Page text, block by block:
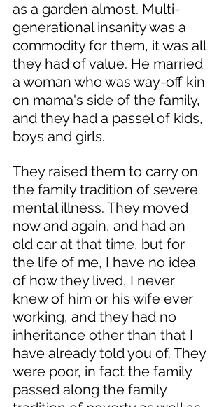
as a garden almost. Multi-
generational insanity was a
commodity for them, it was all
they had of value. He married
a woman who was way-off kin
on mama's side of the family,
and they had a passel of kids,
boys and girls.
They raised them to carry on
the family tradition of severe
mental illness. They moved
now and again, and had an
old car at that time, but for
the life of me, I have no idea
of how they lived, I never
knew of him or his wife ever
working, and they had no
inheritance other than that I
have already told you of. They
were poor, in fact the family
passed along the family